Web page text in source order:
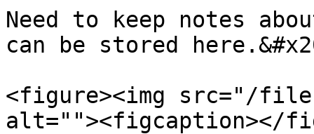
Need to keep notes
can be stored
<figure><img src="/
alt=""><figcaption></